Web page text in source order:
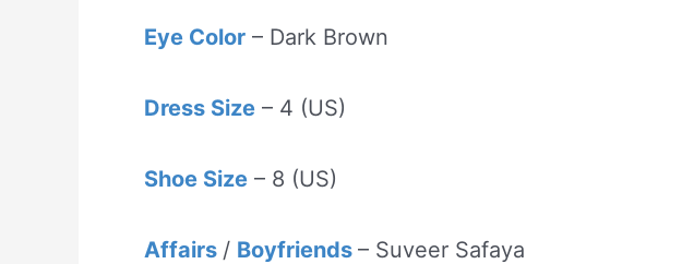
Eye Color – Dark Brown
Dress Size – 4 (US)
Shoe Size – 8 (US)
Affairs / Boyfriends – Suveer Safaya